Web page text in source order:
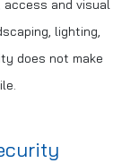
and visual
lighting,
does not make